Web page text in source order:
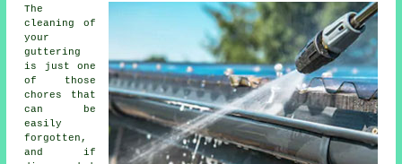
The
cleaning of
your
guttering
is just one
of those
chores that
can be
easily
forgotten,
and if